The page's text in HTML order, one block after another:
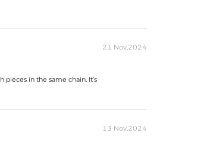
21 Nov,2024
in the same chain. It’s
13 Nov,2024